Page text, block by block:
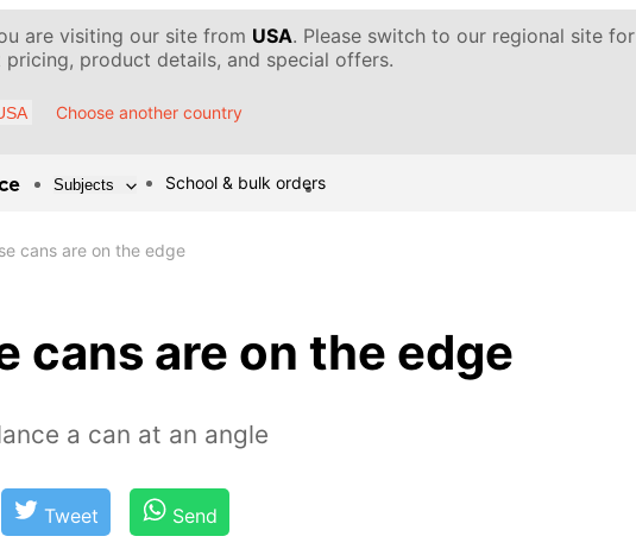
are visiting our site from USA. Please switch to our regional site for
pricing, product details, and special offers.
Choose another country
Subjects School & bulk orders
cans are on the edge
cans are on the edge
a can at an angle
Tweet Send